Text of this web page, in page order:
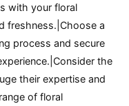
with your floral
freshness.|Choose a
process and secure
the
their expertise and
of floral